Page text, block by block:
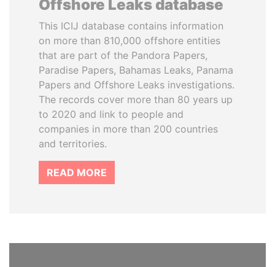
Offshore Leaks database
This ICIJ database contains information
on more than 810,000 offshore entities
that are part of the Pandora Papers,
Paradise Papers, Bahamas Leaks, Panama
Papers and Offshore Leaks investigations.
The records cover more than 80 years up
to 2020 and link to people and
companies in more than 200 countries
and territories.
READ MORE